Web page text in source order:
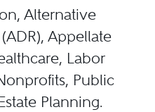
Alternative
Appellate
Labor
Public
Planning.